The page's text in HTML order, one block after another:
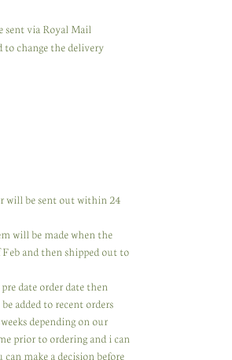
sent via Royal Mail
to change the delivery
will be sent out within 24
will be made when the
and then shipped out to
date order date then
added to recent orders
depending on our
prior to ordering and i can
make a decision before